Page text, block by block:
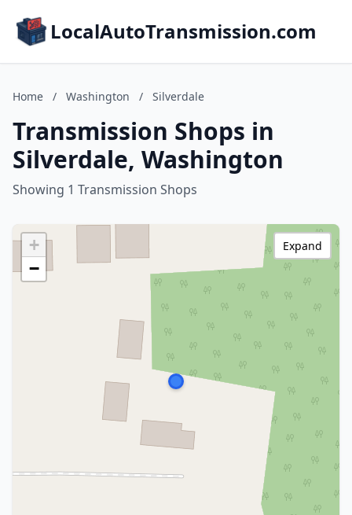
LocalAutoTransmission.com
Home / Washington / Silverdale
Transmission Shops in
Silverdale, Washington
Showing 1 Transmission Shops
+
−
Expand